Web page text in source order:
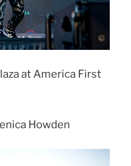
at America First
Howden